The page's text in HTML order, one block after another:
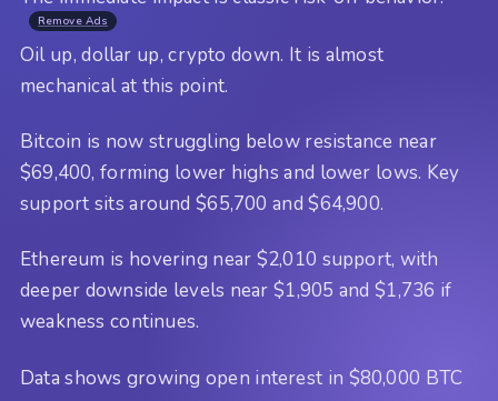
Remove Ads
Oil up, dollar up, crypto down. It is almost
mechanical at this point.
Bitcoin is now struggling below resistance near
$69,400, forming lower highs and lower lows. Key
support sits around $65,700 and $64,900.
Ethereum is hovering near $2,010 support, with
deeper downside levels near $1,905 and $1,736 if
weakness continues.
Data shows growing open interest in $80,000 BTC